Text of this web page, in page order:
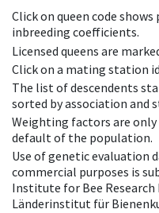
Click on queen code
inbreeding coefficients.
Licensed queens are
Click on a mating station
The list of descendents
sorted by association and
Weighting factors are
default of the population.
Use of genetic evaluation
commercial purposes is
Institute for Bee Research
Länderinstitut für